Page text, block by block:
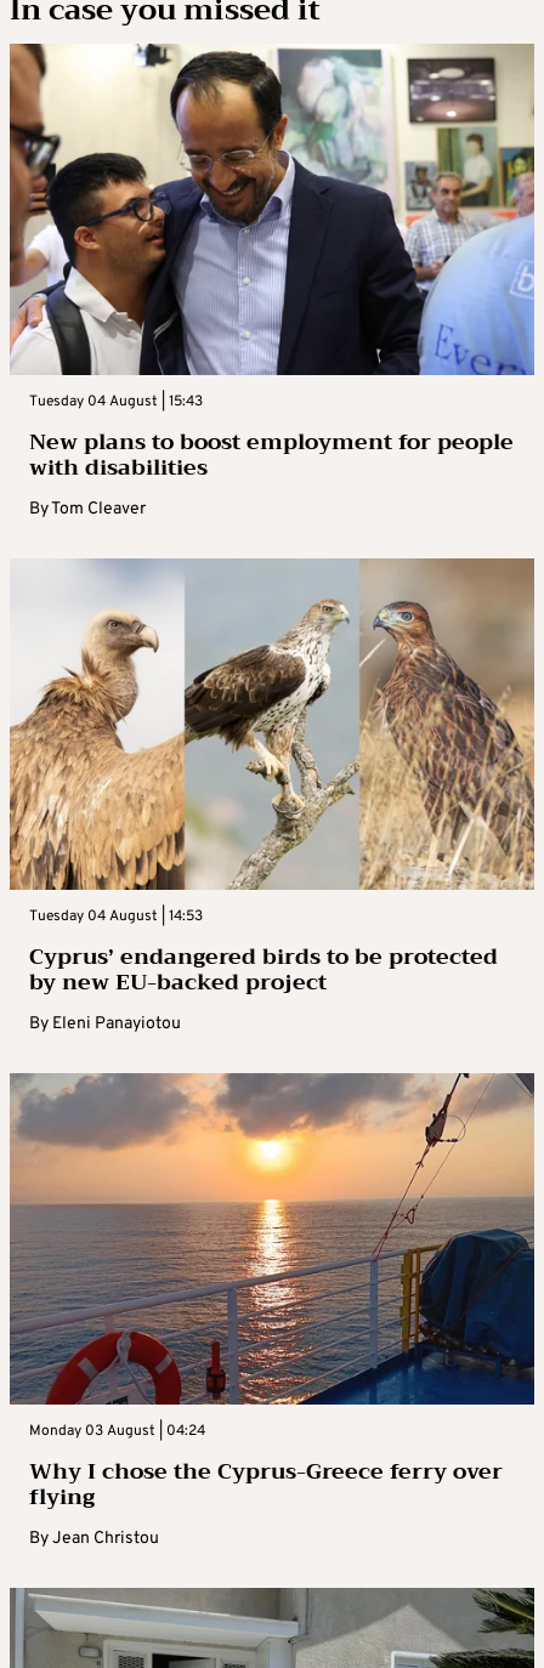
Tuesday 04 August | 15:43
New plans to boost employment for people
with disabilities
ByTom Cleaver
Tuesday 04 August | 14:53
Cyprus’ endangered birds to be protected
by new EU-backed project
By Eleni Panayiotou
Monday 03 August | 04:24
Why I chose the Cyprus-Greece ferry over
flying
ByJean Christou